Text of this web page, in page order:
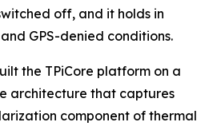
off, and it holds in
GPS-denied conditions.
the TPiCore platform on a
architecture that captures
component of thermal